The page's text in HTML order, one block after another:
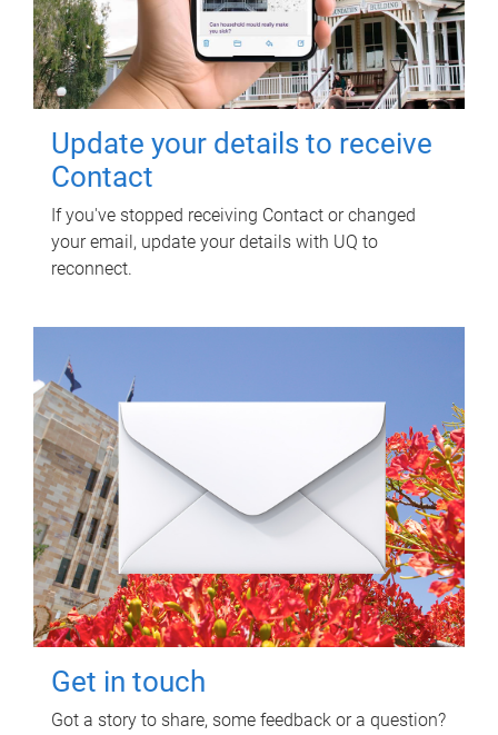
Update your details to receive
Contact
If you've stopped receiving Contact or changed
your email, update your details with UQ to
reconnect.
Get in touch
Got a story to share, some feedback or a question?